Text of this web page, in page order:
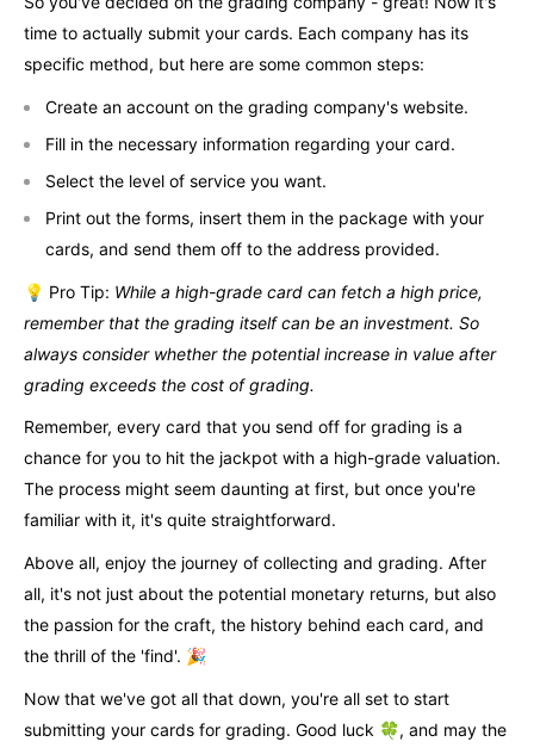
time to actually submit your cards. Each company has its
specific method, but here are some common steps:
Create an account on the grading company's website.
Fill in the necessary information regarding your card.
Select the level of service you want.
Print out the forms, insert them in the package with your
cards, and send them off to the address provided.
💡 Pro Tip: While a high-grade card can fetch a high price,
remember that the grading itself can be an investment. So
always consider whether the potential increase in value after
grading exceeds the cost of grading.
Remember, every card that you send off for grading is a
chance for you to hit the jackpot with a high-grade valuation.
The process might seem daunting at first, but once you're
familiar with it, it's quite straightforward.
Above all, enjoy the journey of collecting and grading. After
all, it's not just about the potential monetary returns, but also
the passion for the craft, the history behind each card, and
the thrill of the 'find'. 🎉
Now that we've got all that down, you're all set to start
submitting your cards for grading. Good luck 🍀, and may the